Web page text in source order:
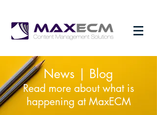
News | Blog
Read more about what is
happening at MaxECM